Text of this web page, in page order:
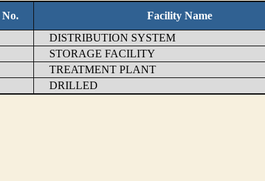
Facility Name
DISTRIBUTION SYSTEM
STORAGE FACILITY
TREATMENT PLANT
DRILLED